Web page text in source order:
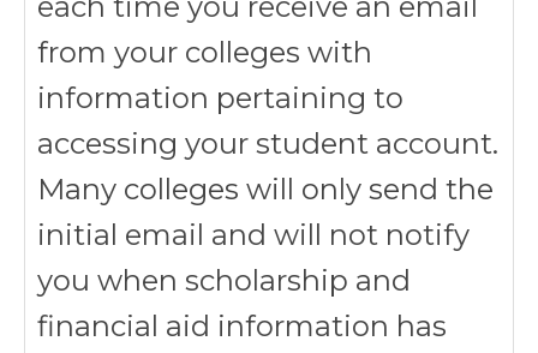
from your colleges with
information pertaining to
accessing your student account.
Many colleges will only send the
initial email and will not notify
you when scholarship and
financial aid information has